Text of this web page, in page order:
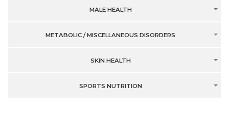
MALE HEALTH
METABOLIC / MISCELLANEOUS DISORDERS
SKIN HEALTH
SPORTS NUTRITION